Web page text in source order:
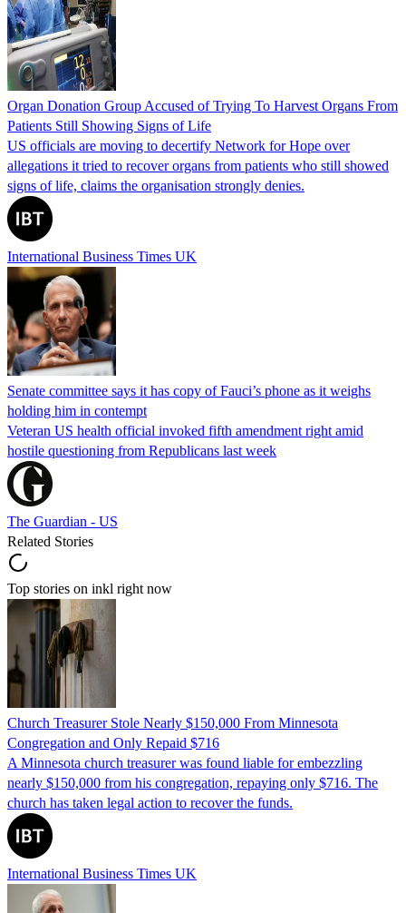
Organ Donation Group Accused of Trying To Harvest Organs From
Patients Still Showing Signs of Life
US officials are moving to decertify Network for Hope over
allegations it tried to recover organs from patients who still showed
signs of life, claims the organisation strongly denies.
International Business Times UK
Senate committee says it has copy of Fauci’s phone as it weighs
holding him in contempt
Veteran US health official invoked fifth amendment right amid
hostile questioning from Republicans last week
The Guardian - US
Related Stories
Top stories on inkl right now
Church Treasurer Stole Nearly $150,000 From Minnesota
Congregation and Only Repaid $716
A Minnesota church treasurer was found liable for embezzling
nearly $150,000 from his congregation, repaying only $716. The
church has taken legal action to recover the funds.
International Business Times UK